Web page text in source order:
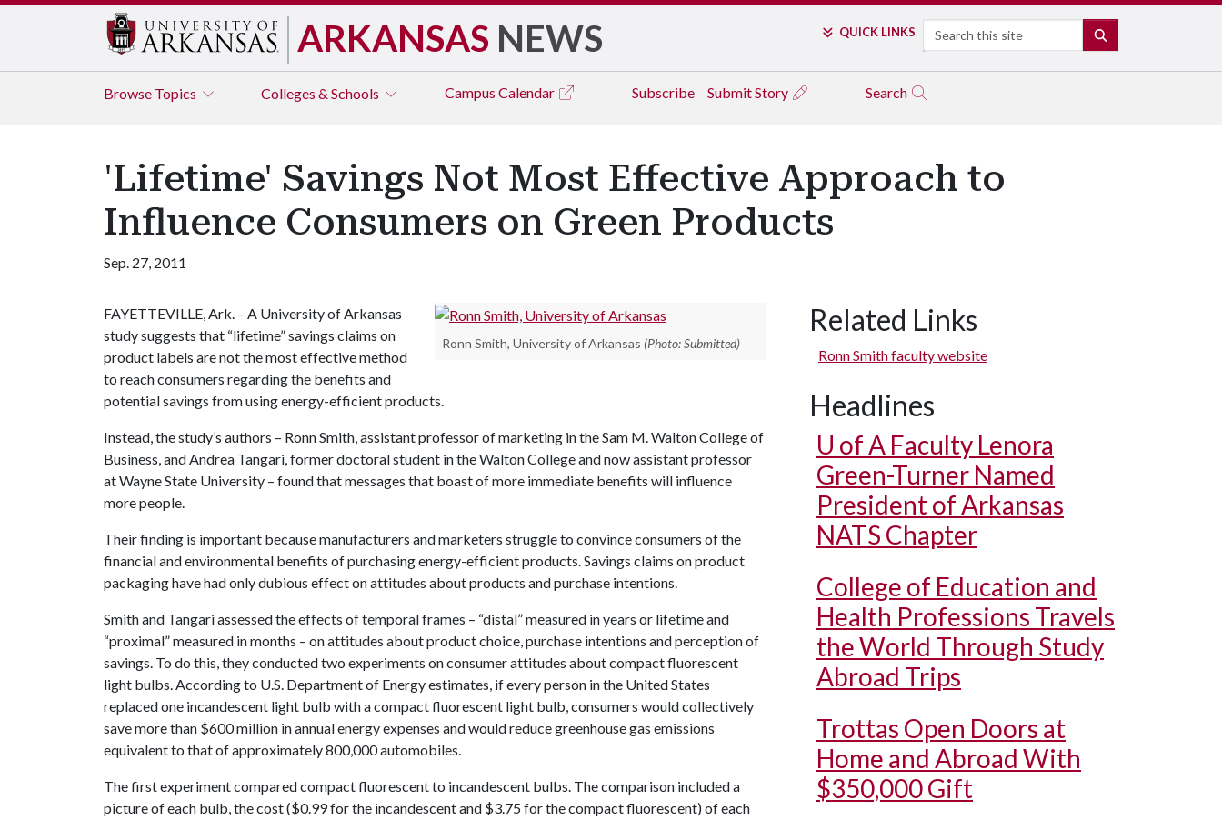
ARKANSAS NEWS QUICK LINKS Search
Browse Topics Colleges & Schools Campus Calendar Subscribe Submit Story Search
'Lifetime' Savings Not Most Effective Approach to
Influence Consumers on Green Products
Sep. 27, 2011
Ronn Smith, University of Arkansas (Photo: Submitted)
FAYETTEVILLE, Ark. – A University of Arkansas
study suggests that “lifetime” savings claims on
product labels are not the most effective method
to reach consumers regarding the benefits and
potential savings from using energy-efficient products.
Instead, the study’s authors – Ronn Smith, assistant professor of marketing in the Sam M. Walton College of
Business, and Andrea Tangari, former doctoral student in the Walton College and now assistant professor
at Wayne State University – found that messages that boast of more immediate benefits will influence
more people.
Their finding is important because manufacturers and marketers struggle to convince consumers of the
financial and environmental benefits of purchasing energy-efficient products. Savings claims on product
packaging have had only dubious effect on attitudes about products and purchase intentions.
Smith and Tangari assessed the effects of temporal frames – “distal” measured in years or lifetime and
“proximal” measured in months – on attitudes about product choice, purchase intentions and perception of
savings. To do this, they conducted two experiments on consumer attitudes about compact fluorescent
light bulbs. According to U.S. Department of Energy estimates, if every person in the United States
replaced one incandescent light bulb with a compact fluorescent light bulb, consumers would collectively
save more than $600 million in annual energy expenses and would reduce greenhouse gas emissions
equivalent to that of approximately 800,000 automobiles.
The first experiment compared compact fluorescent to incandescent bulbs. The comparison included a
picture of each bulb, the cost ($0.99 for the incandescent and $3.75 for the compact fluorescent) of each
Related Links
Ronn Smith faculty website
Headlines
U of A Faculty Lenora
Green-Turner Named
President of Arkansas
NATS Chapter
College of Education and
Health Professions Travels
the World Through Study
Abroad Trips
Trottas Open Doors at
Home and Abroad With
$350,000 Gift